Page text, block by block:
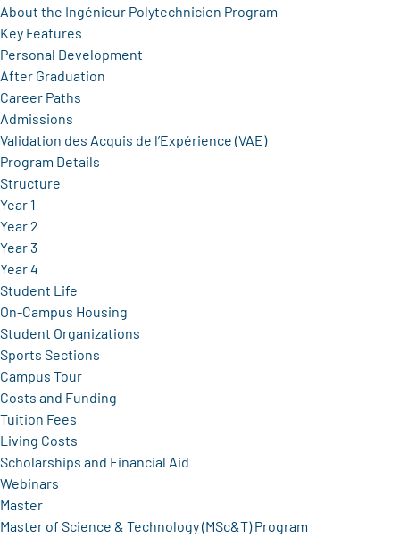
About the Ingénieur Polytechnicien Program
Key Features
Personal Development
After Graduation
Career Paths
Admissions
Validation des Acquis de l’Expérience (VAE)
Program Details
Structure
Year 1
Year 2
Year 3
Year 4
Student Life
On-Campus Housing
Student Organizations
Sports Sections
Campus Tour
Costs and Funding
Tuition Fees
Living Costs
Scholarships and Financial Aid
Webinars
Master
Master of Science & Technology (MSc&T) Program